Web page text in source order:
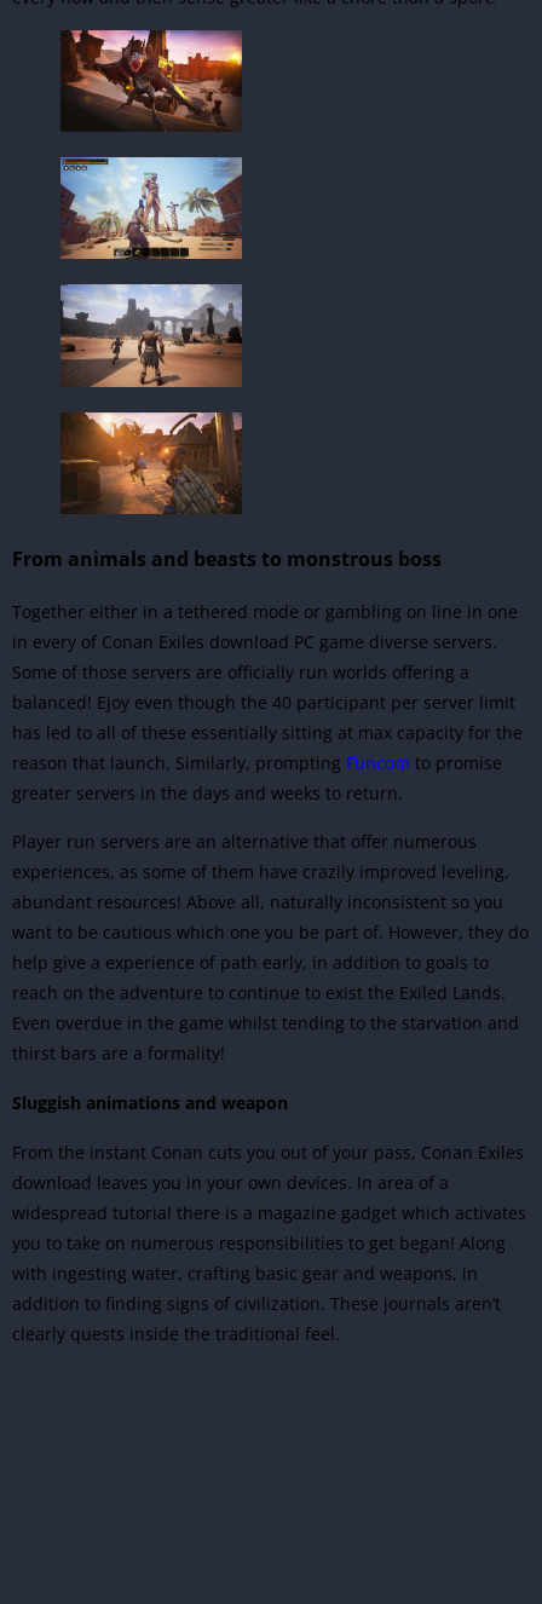
From animals and beasts to monstrous boss
Together either in a tethered mode or gambling on line in one
in every of Conan Exiles download PC game diverse servers.
Some of those servers are officially run worlds offering a
balanced! Ejoy even though the 40 participant per server limit
has led to all of these essentially sitting at max capacity for the
reason that launch. Similarly, prompting Funcom to promise
greater servers in the days and weeks to return.
Player run servers are an alternative that offer numerous
experiences, as some of them have crazily improved leveling,
abundant resources! Above all, naturally inconsistent so you
want to be cautious which one you be part of. However, they do
help give a experience of path early, in addition to goals to
reach on the adventure to continue to exist the Exiled Lands.
Even overdue in the game whilst tending to the starvation and
thirst bars are a formality!
Sluggish animations and weapon
From the instant Conan cuts you out of your pass, Conan Exiles
download leaves you in your own devices. In area of a
widespread tutorial there is a magazine gadget which activates
you to take on numerous responsibilities to get began! Along
with ingesting water, crafting basic gear and weapons, in
addition to finding signs of civilization. These journals aren’t
clearly quests inside the traditional feel.